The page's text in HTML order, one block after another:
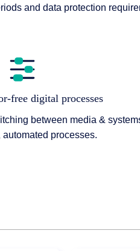
and data protection
free digital processes
between media &
automated processes.